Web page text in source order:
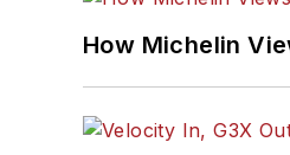
How Michelin